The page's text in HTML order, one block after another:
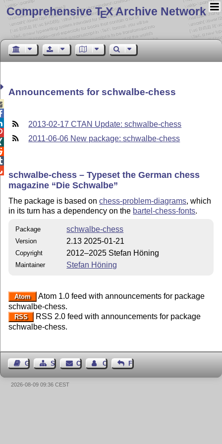
Comprehensive TEX Archive Network
Announcements for schwalbe-chess
2013-02-17 CTAN Update: schwalbe-chess
2011-06-06 New package: schwalbe-chess
schwalbe-chess – Typeset the German chess
magazine
Die Schwalbe
The package is based onchess-problem-diagrams, which
in its turn has a dependency on the bartel-chess-fonts.
Package schwalbe-chess
Version 2.13 2025-01-21
Copyright 2012–2025 Stefan Höning
Maintainer Stefan Höning
Atom
Atom 1.0 feed with announcements for package
schwalbe-chess.
RSS
RSS 2.0 feed with announcements for package
schwalbe-chess.
Guest BookSitemap Contact Contact Author
Feedback
2026-08-09 09:36 CEST